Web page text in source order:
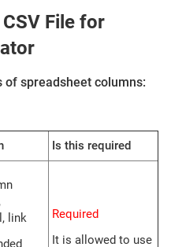
File for
of spreadsheet columns:
Is this required
link
Required
It is allowed to use